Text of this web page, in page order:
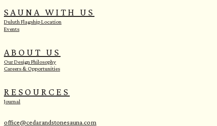
SAUNA WITH US
Duluth Flagship Location
Events
ABOUT US
Our Design Philosophy
Careers & Opportunities
RESOURCES
Journal
office@cedarandstonesauna.com